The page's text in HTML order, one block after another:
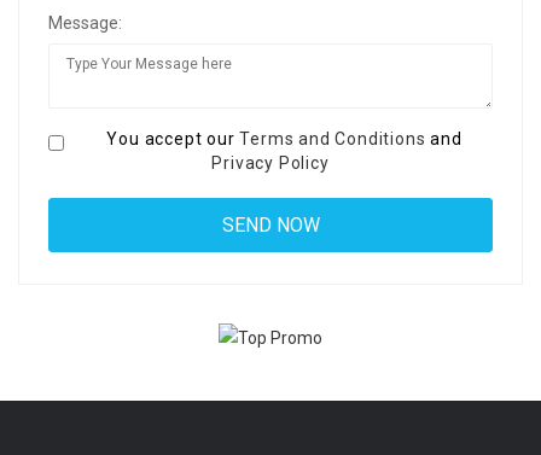
Message:
You accept ourTerms and Conditions and
Privacy Policy